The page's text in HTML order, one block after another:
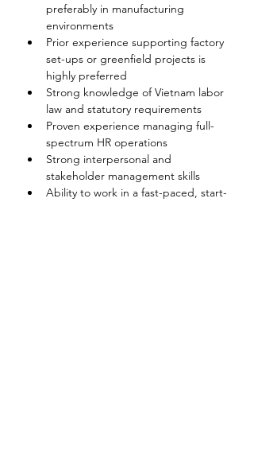
preferably in manufacturing
environments
Prior experience supporting factory
set-ups or greenfield projects is
highly preferred
Strong knowledge of Vietnam labor
law and statutory requirements
Proven experience managing full-
spectrum HR operations
Strong interpersonal and
stakeholder management skills
Ability to work in a fast-paced, start-